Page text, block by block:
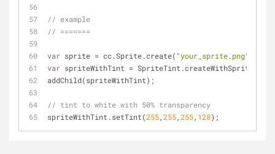
// example
// =======
var sprite = cc.Sprite.create( "your_sprite.png"
var spriteWithTint =
addChild(spriteWithTint);
// tint to white with 50% transparency
spriteWithTint.setTint(255,255,255, 128);